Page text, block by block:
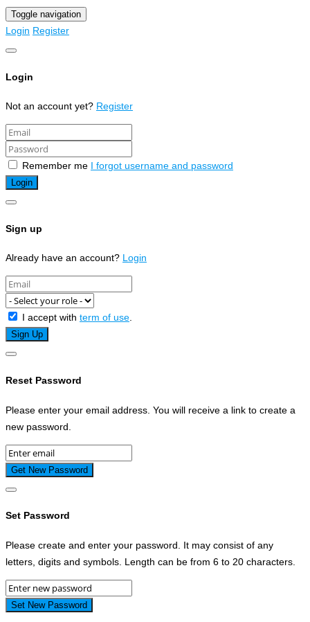
Toggle navigation
Login Register
Login
Not an account yet? Register
Remember me I forgot username and password
Sign up
Already have an account? Login
I accept with term of use.
Reset Password
Please enter your email address. You will receive a link to create a
new password.
Set Password
Please create and enter your password. It may consist of any
letters, digits and symbols. Length can be from 6 to 20 characters.